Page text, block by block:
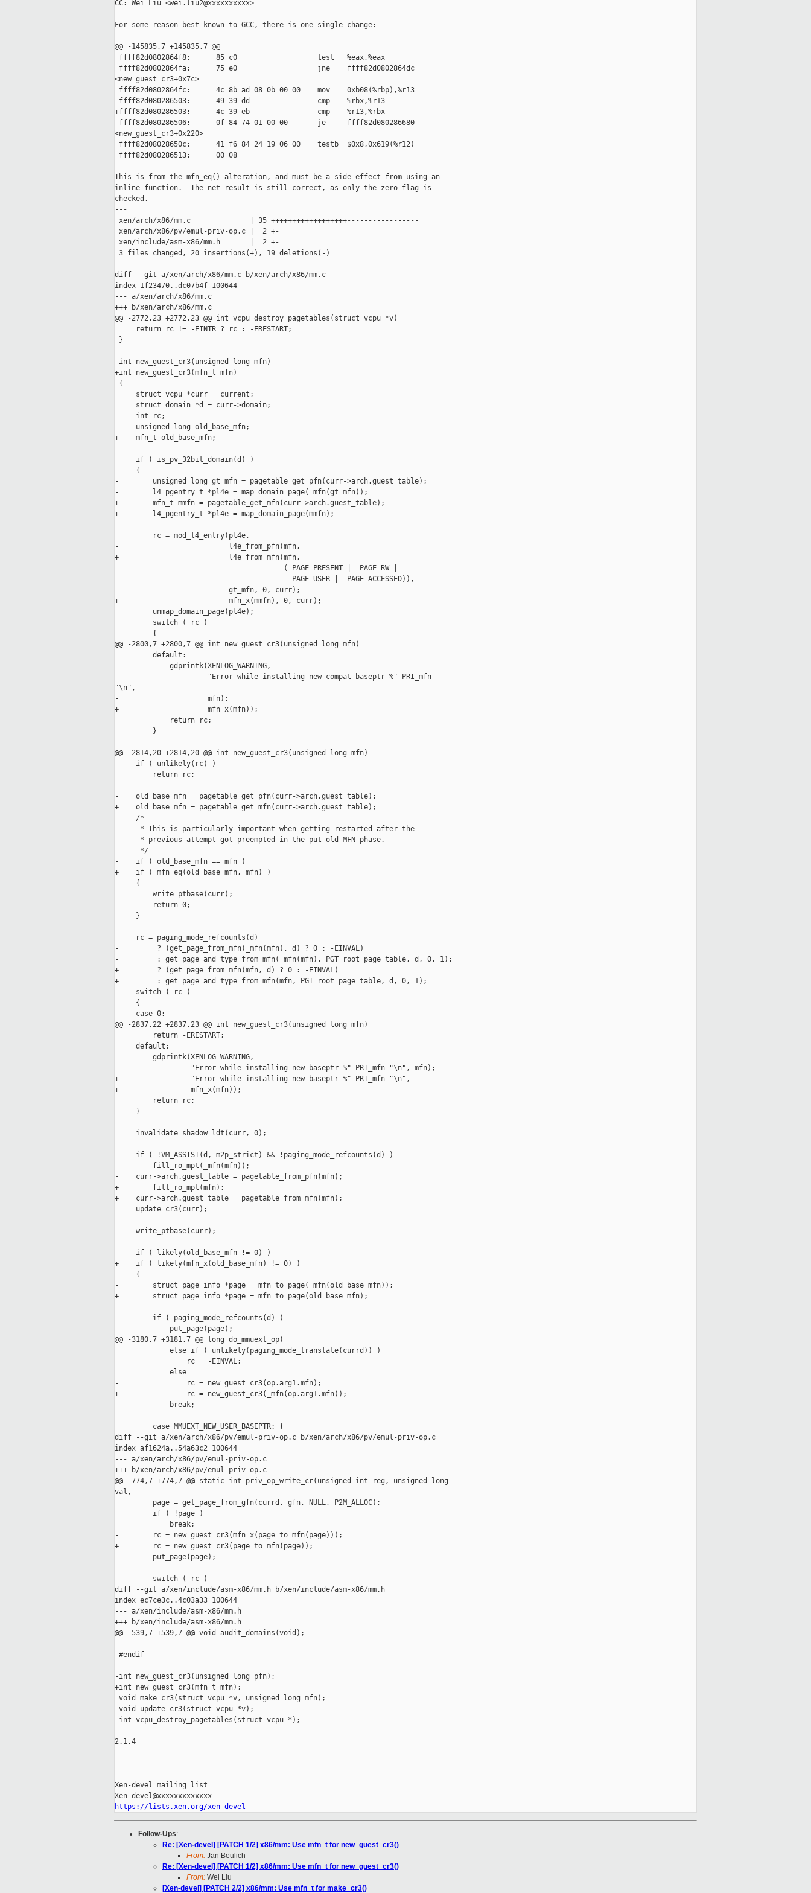
CC: Wei Liu <wei.liu2@xxxxxxxxxx>
For some reason best known to GCC, there is one single change:
@@ -145835,7 +145835,7 @@
ffff82d0802864f8:      85 c0                   test   %eax,%eax
ffff82d0802864fa:      75 e0                   jne    ffff82d0802864dc
<new_guest_cr3+0x7c>
ffff82d0802864fc:      4c 8b ad 08 0b 00 00    mov    0xb08(%rbp),%r13
-ffff82d080286503:      49 39 dd                cmp    %rbx,%r13
+ffff82d080286503:      4c 39 eb                cmp    %r13,%rbx
ffff82d080286506:      0f 84 74 01 00 00       je     ffff82d080286680
<new_guest_cr3+0x220>
ffff82d08028650c:      41 f6 84 24 19 06 00    testb  $0x8,0x619(%r12)
ffff82d080286513:      00 08
This is from the mfn_eq() alteration, and must be a side effect from using an
inline function.  The net result is still correct, as only the zero flag is
checked.
---
xen/arch/x86/mm.c              | 35 ++++++++++++++++++-----------------
xen/arch/x86/pv/emul-priv-op.c |  2 +-
xen/include/asm-x86/mm.h       |  2 +-
3 files changed, 20 insertions(+), 19 deletions(-)
diff --git a/xen/arch/x86/mm.c b/xen/arch/x86/mm.c
index 1f23470..dc07b4f 100644
--- a/xen/arch/x86/mm.c
+++ b/xen/arch/x86/mm.c
@@ -2772,23 +2772,23 @@ int vcpu_destroy_pagetables(struct vcpu *v)
     return rc != -EINTR ? rc : -ERESTART;
}
-int new_guest_cr3(unsigned long mfn)
+int new_guest_cr3(mfn_t mfn)
{
     struct vcpu *curr = current;
     struct domain *d = curr->domain;
     int rc;
-    unsigned long old_base_mfn;
+    mfn_t old_base_mfn;
     if ( is_pv_32bit_domain(d) )
     {
-        unsigned long gt_mfn = pagetable_get_pfn(curr->arch.guest_table);
-        l4_pgentry_t *pl4e = map_domain_page(_mfn(gt_mfn));
+        mfn_t mmfn = pagetable_get_mfn(curr->arch.guest_table);
+        l4_pgentry_t *pl4e = map_domain_page(mmfn);
         rc = mod_l4_entry(pl4e,
-                          l4e_from_pfn(mfn,
+                          l4e_from_mfn(mfn,
                                        (_PAGE_PRESENT | _PAGE_RW |
                                         _PAGE_USER | _PAGE_ACCESSED)),
-                          gt_mfn, 0, curr);
+                          mfn_x(mmfn), 0, curr);
         unmap_domain_page(pl4e);
         switch ( rc )
         {
@@ -2800,7 +2800,7 @@ int new_guest_cr3(unsigned long mfn)
         default:
             gdprintk(XENLOG_WARNING,
                      "Error while installing new compat baseptr %" PRI_mfn
"\n",
-                     mfn);
+                     mfn_x(mfn));
             return rc;
         }
@@ -2814,20 +2814,20 @@ int new_guest_cr3(unsigned long mfn)
     if ( unlikely(rc) )
         return rc;
-    old_base_mfn = pagetable_get_pfn(curr->arch.guest_table);
+    old_base_mfn = pagetable_get_mfn(curr->arch.guest_table);
     /*
      * This is particularly important when getting restarted after the
      * previous attempt got preempted in the put-old-MFN phase.
      */
-    if ( old_base_mfn == mfn )
+    if ( mfn_eq(old_base_mfn, mfn) )
     {
         write_ptbase(curr);
         return 0;
     }
     rc = paging_mode_refcounts(d)
-         ? (get_page_from_mfn(_mfn(mfn), d) ? 0 : -EINVAL)
-         : get_page_and_type_from_mfn(_mfn(mfn), PGT_root_page_table, d, 0, 1);
+         ? (get_page_from_mfn(mfn, d) ? 0 : -EINVAL)
+         : get_page_and_type_from_mfn(mfn, PGT_root_page_table, d, 0, 1);
     switch ( rc )
     {
     case 0:
@@ -2837,22 +2837,23 @@ int new_guest_cr3(unsigned long mfn)
         return -ERESTART;
     default:
         gdprintk(XENLOG_WARNING,
-                 "Error while installing new baseptr %" PRI_mfn "\n", mfn);
+                 "Error while installing new baseptr %" PRI_mfn "\n",
+                 mfn_x(mfn));
         return rc;
     }
     invalidate_shadow_ldt(curr, 0);
     if ( !VM_ASSIST(d, m2p_strict) && !paging_mode_refcounts(d) )
-        fill_ro_mpt(_mfn(mfn));
-    curr->arch.guest_table = pagetable_from_pfn(mfn);
+        fill_ro_mpt(mfn);
+    curr->arch.guest_table = pagetable_from_mfn(mfn);
     update_cr3(curr);
     write_ptbase(curr);
-    if ( likely(old_base_mfn != 0) )
+    if ( likely(mfn_x(old_base_mfn) != 0) )
     {
-        struct page_info *page = mfn_to_page(_mfn(old_base_mfn));
+        struct page_info *page = mfn_to_page(old_base_mfn);
         if ( paging_mode_refcounts(d) )
             put_page(page);
@@ -3180,7 +3181,7 @@ long do_mmuext_op(
             else if ( unlikely(paging_mode_translate(currd)) )
                 rc = -EINVAL;
             else
-                rc = new_guest_cr3(op.arg1.mfn);
+                rc = new_guest_cr3(_mfn(op.arg1.mfn));
             break;
         case MMUEXT_NEW_USER_BASEPTR: {
diff --git a/xen/arch/x86/pv/emul-priv-op.c b/xen/arch/x86/pv/emul-priv-op.c
index af1624a..54a63c2 100644
--- a/xen/arch/x86/pv/emul-priv-op.c
+++ b/xen/arch/x86/pv/emul-priv-op.c
@@ -774,7 +774,7 @@ static int priv_op_write_cr(unsigned int reg, unsigned long
val,
         page = get_page_from_gfn(currd, gfn, NULL, P2M_ALLOC);
         if ( !page )
             break;
-        rc = new_guest_cr3(mfn_x(page_to_mfn(page)));
+        rc = new_guest_cr3(page_to_mfn(page));
         put_page(page);
         switch ( rc )
diff --git a/xen/include/asm-x86/mm.h b/xen/include/asm-x86/mm.h
index ec7ce3c..4c03a33 100644
--- a/xen/include/asm-x86/mm.h
+++ b/xen/include/asm-x86/mm.h
@@ -539,7 +539,7 @@ void audit_domains(void);
#endif
-int new_guest_cr3(unsigned long pfn);
+int new_guest_cr3(mfn_t mfn);
void make_cr3(struct vcpu *v, unsigned long mfn);
void update_cr3(struct vcpu *v);
int vcpu_destroy_pagetables(struct vcpu *);
--
2.1.4
Xen-devel mailing list
https://lists.xen.org/xen-devel
Follow-Ups:
Re: [Xen-devel] [PATCH 1/2] x86/mm: Use mfn_t for new_guest_cr3()
From: Jan Beulich
Re: [Xen-devel] [PATCH 1/2] x86/mm: Use mfn_t for new_guest_cr3()
From: Wei Liu
[Xen-devel] [PATCH 2/2] x86/mm: Use mfn_t for make_cr3()